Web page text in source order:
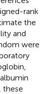
rank
the
and
were
these